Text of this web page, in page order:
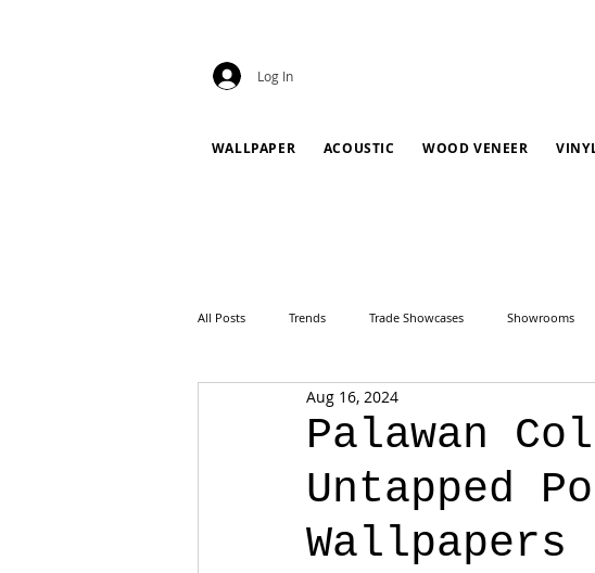
Log In
WALLPAPER ACOUSTIC WOOD VENEER
All Posts Trends Trade Showcases Showrooms
Palawan
Untapped
Aug 16, 2024